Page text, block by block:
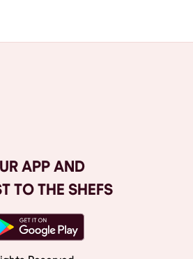
APP AND
TO THE SHEFS